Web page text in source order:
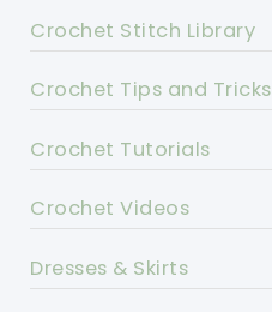
Crochet Stitch Library
Crochet Tips and Tricks
Crochet Tutorials
Crochet Videos
Dresses & Skirts